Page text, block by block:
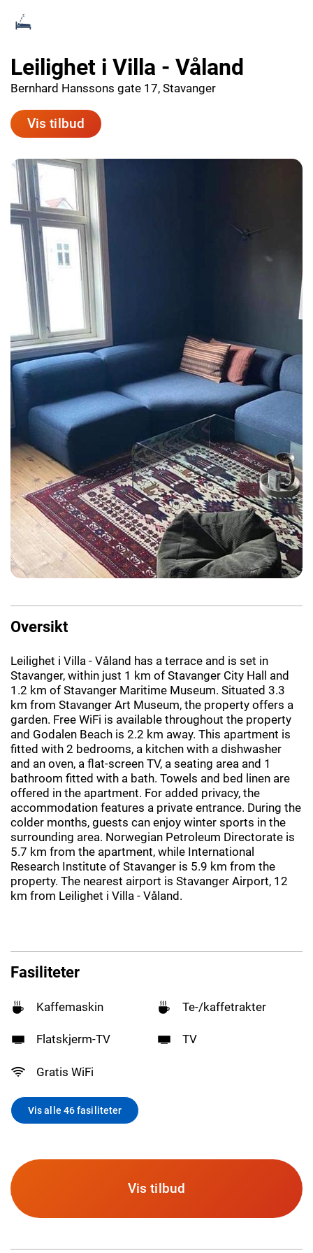
Leilighet i Villa - Våland
Bernhard Hanssons gate 17, Stavanger
Vis tilbud
Oversikt
Leilighet i Villa - Våland has a terrace and is set in
Stavanger, within just 1 km of Stavanger City Hall and
1.2 km of Stavanger Maritime Museum. Situated 3.3
km from Stavanger Art Museum, the property offers a
garden. Free WiFi is available throughout the property
and Godalen Beach is 2.2 km away. This apartment is
fitted with 2 bedrooms, a kitchen with a dishwasher
and an oven, a flat-screen TV, a seating area and 1
bathroom fitted with a bath. Towels and bed linen are
offered in the apartment. For added privacy, the
accommodation features a private entrance. During the
colder months, guests can enjoy winter sports in the
surrounding area. Norwegian Petroleum Directorate is
5.7 km from the apartment, while International
Research Institute of Stavanger is 5.9 km from the
property. The nearest airport is Stavanger Airport, 12
km from Leilighet i Villa - Våland.
Fasiliteter
Kaffemaskin Te-/kaffetrakter
Flatskjerm-TV TV
Gratis WiFi
Vis alle 46 fasiliteter
Vis tilbud